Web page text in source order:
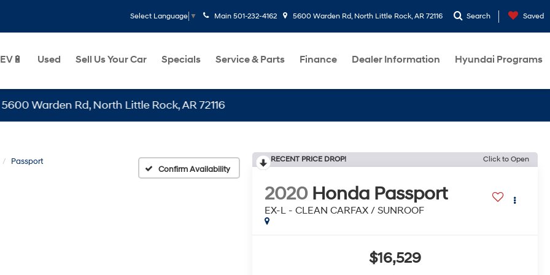
Select Language ▼ Main 501-232-4162 5600 Warden Rd, North Little Rock, AR 72116 Search Saved
EV🔋 Used Sell Us Your Car Specials Service & Parts Finance Dealer Information Hyundai Programs
Rd, North Little Rock, AR 72116
Passport
Confirm Availability
RECENT PRICE DROP! Click to Open
2020 Honda Passport
EX-L - CLEAN CARFAX / SUNROOF
$16,529